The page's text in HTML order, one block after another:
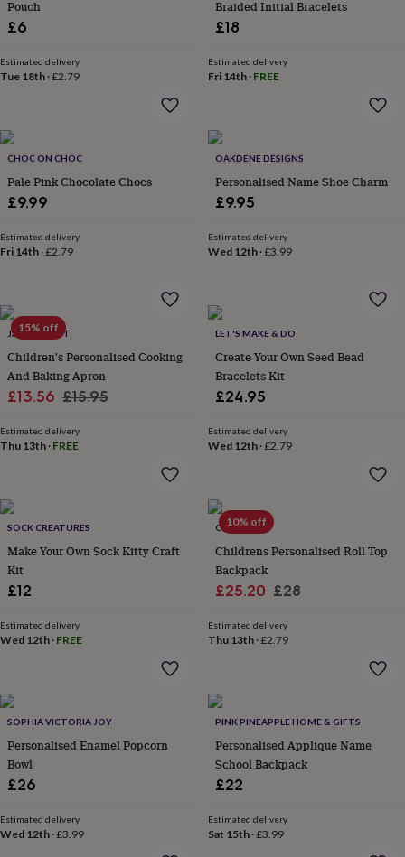
homeNew
jobRetirement
to
reveal'Sympathy
you
daysAdventure
groupsFor
herFor
Flower
ShopFresh
flowers
flowersLetterbox
flowersHand-
tied
flowersLuxury
flowersRosesBirthday
flowersFlowers
under
£60
year
flowerBirthstone
&
confectionery
gift
becauseLetterbox-
bags
&
filler
ideasParty
decorations
invitations
everyday
collectionFeel-
Pouch
£6
Estimated delivery
Tue 18th ·£2.79
Braided Initial Bracelets
£18
Estimated delivery
Fri 14th· FREE
CHOC ON CHOC
Pale Pink Chocolate Chocs
£9.99
Estimated delivery
Fri 14th ·£2.79
OAKDENE DESIGNS
Personalised Name Shoe Charm
£9.95
Estimated delivery
Wed 12th·£3.99
15% off
JACK SPRATT
Children's Personalised Cooking
And Baking Apron
Sale
£13.56 Regular
£15.95
Estimated delivery
Thu 13th · FREE
LET'S MAKE & DO
Create Your Own Seed Bead
Bracelets Kit
£24.95
Estimated delivery
Wed 12th·£2.79
SOCK CREATURES
Make Your Own Sock Kitty Craft
Kit
£12
Estimated delivery
Wed 12th · FREE
10% off
CRIBSTAR
Childrens Personalised Roll Top
Backpack
Sale
£25.20 Regular
£28
Estimated delivery
Thu 13th·£2.79
SOPHIA VICTORIA JOY
Personalised Enamel Popcorn
Bowl
£26
Estimated delivery
Wed 12th ·£3.99
PINK PINEAPPLE HOME & GIFTS
Personalised Applique Name
School Backpack
£22
Estimated delivery
Sat 15th·£3.99